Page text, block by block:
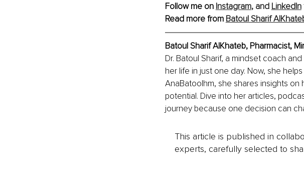
Follow me on Instagram, and LinkedIn
Read more from Batoul Sharif
Batoul Sharif AlKhateb, Pharmacist,
Dr. Batoul Sharif, a mindset coach
her life in just one day. Now, she
AnaBatoolhm, she shares insights
potential. Dive into her articles,
journey because one decision can
This article is published in
experts, carefully selected to